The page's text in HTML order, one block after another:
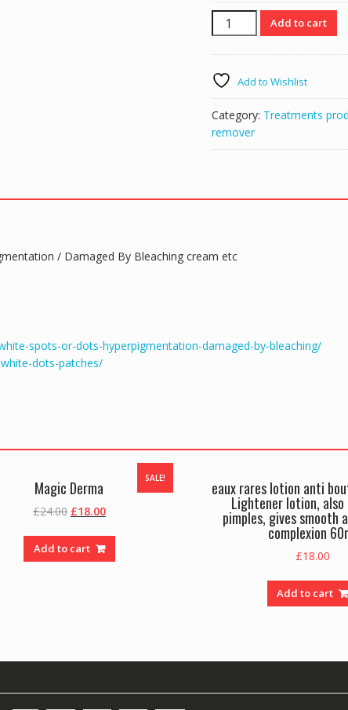
White
patches
remover
serum
white
spots
/
quantity
Add to cart
Add to Wishlist
Category: Treatments
remover
/ Damaged By Bleaching cream etc
spots-or-dots-hyperpigmentation-damaged-by-bleaching/
dots-patches/
SALE!
Magic Derma
£24.00 Original
was:
£24.00.
£18.00Current
is:
£18.00.
Add to cart
eaux rares lotion anti
Lightener lotion,
pimples, gives smooth
complexion
£18.00
Add to cart